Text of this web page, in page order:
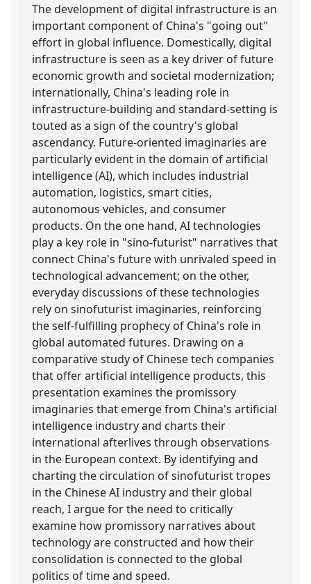
The development of digital infrastructure is an
important component of China's "going out"
effort in global influence. Domestically, digital
infrastructure is seen as a key driver of future
economic growth and societal modernization;
internationally, China's leading role in
infrastructure-building and standard-setting is
touted as a sign of the country's global
ascendancy. Future-oriented imaginaries are
particularly evident in the domain of artificial
intelligence (AI), which includes industrial
automation, logistics, smart cities,
autonomous vehicles, and consumer
products. On the one hand, AI technologies
play a key role in "sino-futurist" narratives that
connect China's future with unrivaled speed in
technological advancement; on the other,
everyday discussions of these technologies
rely on sinofuturist imaginaries, reinforcing
the self-fulfilling prophecy of China's role in
global automated futures. Drawing on a
comparative study of Chinese tech companies
that offer artificial intelligence products, this
presentation examines the promissory
imaginaries that emerge from China's artificial
intelligence industry and charts their
international afterlives through observations
in the European context. By identifying and
charting the circulation of sinofuturist tropes
in the Chinese AI industry and their global
reach, I argue for the need to critically
examine how promissory narratives about
technology are constructed and how their
consolidation is connected to the global
politics of time and speed.